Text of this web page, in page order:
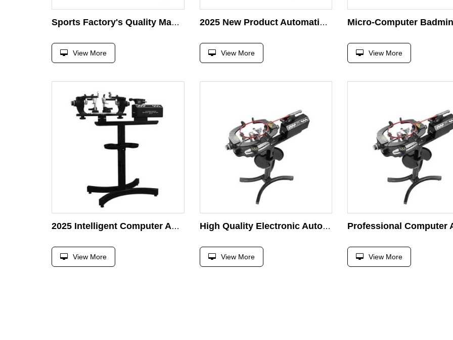
Sports Factory's Quality Manual Table Tennis & Badminton Stringing Machine Drop Stringing for Sports Accessories
View More
2025 New Product Automatic Intelligent Badminton Racket Stringing Machine for Sale
View More View More
2025 Intelligent Computer Auto Gamma Stringing Machine for Racket Tennis/Badminton/Shuttlecock/Squash
View More
High Quality Electronic Automatic Gamma Stringing Machine for Tennis Badminton Shuttlecock Squash Racket
View More View More